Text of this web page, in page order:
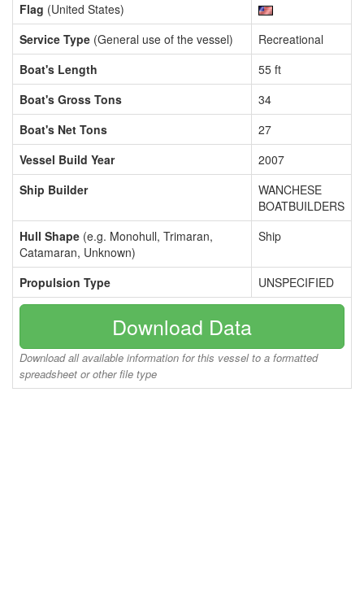
Flag (United States)
Service Type (General use of the vessel)
Recreational
Boat's Length
55 ft
Boat's Gross Tons
34
Boat's Net Tons
27
Vessel Build Year
2007
Ship Builder
WANCHESE
BOATBUILDERS
Hull Shape (e.g. Monohull, Trimaran,
Catamaran, Unknown)
Ship
Propulsion Type UNSPECIFIED
Download Data
Download all available information for this vessel to a formatted
spreadsheet or other file type